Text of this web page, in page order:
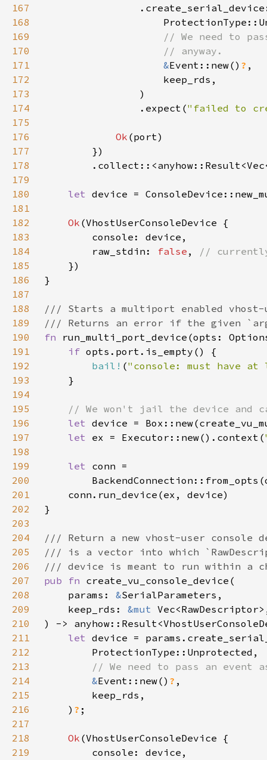
167
168
169
170
171
&Event::new() ?
172
173
174
                .expect(
"failed to
175
176
Ok
177
178
179
180
let
181
182
Ok
183
184
        raw_stdin:
false ,
185
186
187
188
189
190
fn
191
if
192
bail! ("console: must have
193
194
195
196
let device =
197
let ex = Executor::new().context(
198
199
let
200
201
202
203
204
205
206
207
pub fn
208
    params:
&
209
    keep_rds:
&mut
210
211
let
212
213
214
&Event::new() ?
215
216
    )
?
217
218
Ok
219